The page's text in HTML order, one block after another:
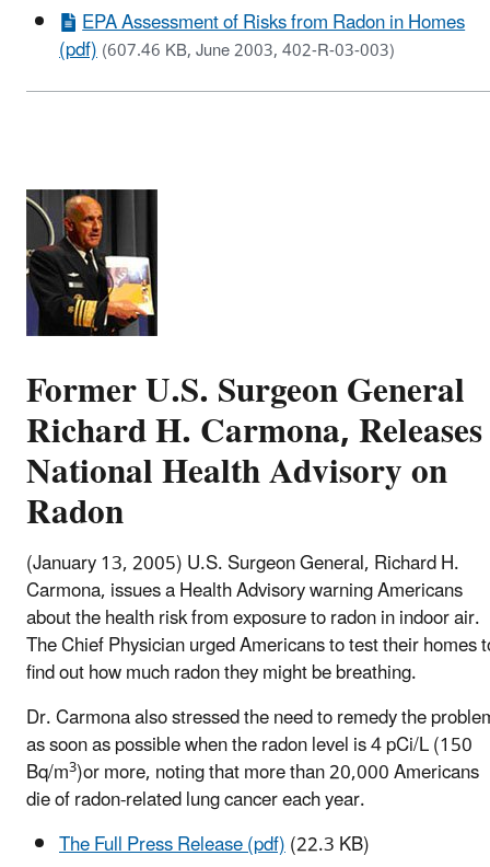
EPA Assessment of Risks from Radon in Homes
(pdf)(607.46 KB, June 2003, 402-R-03-003)
Former U.S. Surgeon General
Richard H. Carmona, Releases
National Health Advisory on
Radon
(January 13, 2005) U.S. Surgeon General, Richard H.
Carmona, issues a Health Advisory warning Americans
about the health risk from exposure to radon in indoor air.
The Chief Physician urged Americans to test their homes
find out how much radon they might be breathing.
Dr. Carmona also stressed the need to remedy the
as soon as possible when the radon level is 4 pCi/L (150
Bq/m3)or more, noting that more than 20,000 Americans
die of radon-related lung cancer each year.
The Full Press Release (pdf)(22.3 KB)